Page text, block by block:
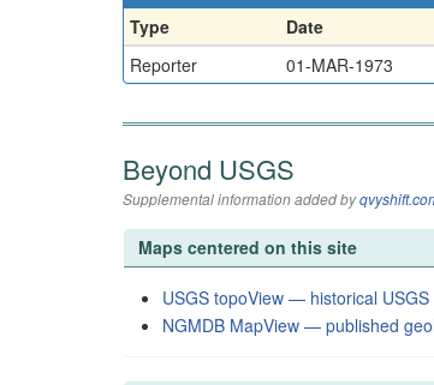
Type Date
Reporter
01-MAR-1973
Beyond USGS
Supplemental information added by
Maps centered on this site
USGS topoView — historical
NGMDB MapView — published